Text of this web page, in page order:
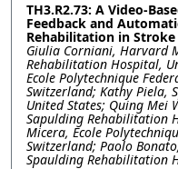
TH3.R2.73: A Video-
Feedback and
Rehabilitation in
Giulia Corniani, Harvard
Rehabilitation Hospital,
Ecole Polytechnique
Switzerland; Kathy Piela,
United States; Quing Mei
Sapulding Rehabilitation
Micera, Ecole
Switzerland; Paolo
Spaulding Rehabilitation